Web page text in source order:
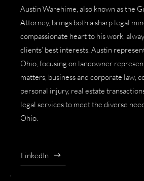
Austin Warehime, also known as the
Attorney, brings both a sharp legal
compassionate heart to his work,
clients’ best interests. Austin
Ohio, focusing on landowner
matters, business and corporate law,
personal injury, real estate
legal services to meet the diverse
Ohio.
LinkedIn